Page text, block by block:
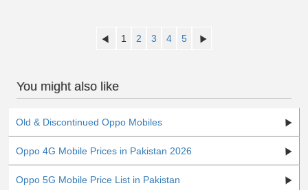
1 2 3 4 5
You might also like
Old & Discontinued Oppo Mobiles
Oppo 4G Mobile Prices in Pakistan 2026
Oppo 5G Mobile Price List in Pakistan